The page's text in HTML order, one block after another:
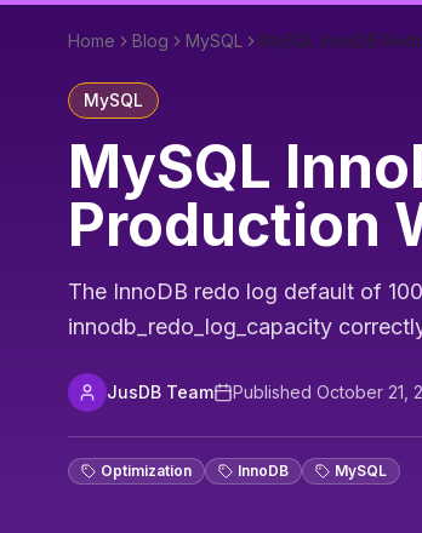
Home Blog MySQL MySQL InnoDB
MySQL
MySQL
Production
The InnoDB redo log default of
innodb_redo_log_capacity
JusDB Team Published October 21,
Optimization InnoDB MySQL